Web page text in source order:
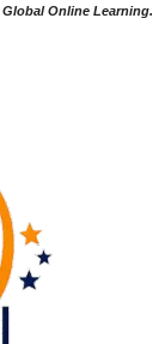
Online Learning.